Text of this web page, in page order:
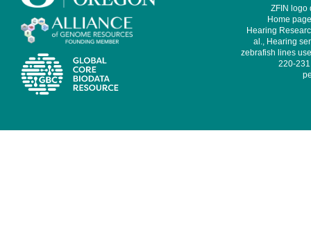
ZFIN logo
Home
Hearing
al., Hearing
zebrafish lines
220-